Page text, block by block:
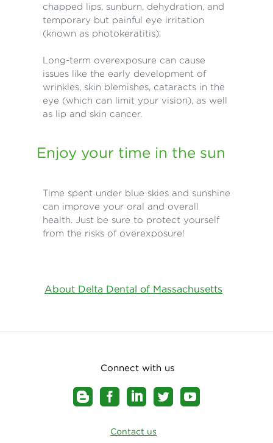
chapped lips, sunburn, dehydration, and
temporary but painful eye irritation
(known as photokeratitis).
Long-term overexposure can cause
issues like the early development of
wrinkles, skin blemishes, cataracts in the
eye (which can limit your vision), as well
as lip and skin cancer.
Enjoy your time in the sun
Time spent under blue skies and sunshine
can improve your oral and overall
health. Just be sure to protect yourself
from the risks of overexposure!
About Delta Dental of Massachusetts
Connect with us
Contact us